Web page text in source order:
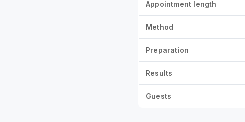
Appointment length
Method
Preparation
Results
Guests